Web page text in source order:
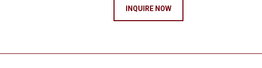
INQUIRE NOW